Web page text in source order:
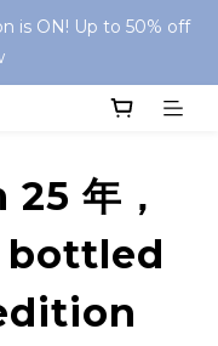
is ON! Up to 50% off
年，
bottled